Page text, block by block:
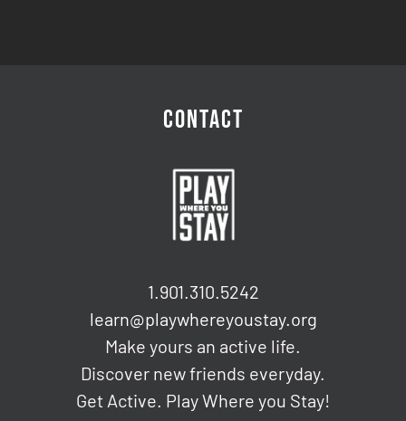
CONTACT
1.901.310.5242
learn@playwhereyoustay.org
Make yours an active life.
Discover new friends everyday.
Get Active. Play Where you Stay!